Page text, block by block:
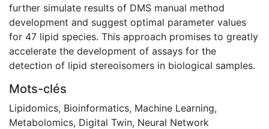
further simulate results of DMS manual method
development and suggest optimal parameter values
for 47 lipid species. This approach promises to greatly
accelerate the development of assays for the
detection of lipid stereoisomers in biological samples.
Mots-clés
Lipidomics, Bioinformatics, Machine Learning,
Metabolomics, Digital Twin, Neural Network